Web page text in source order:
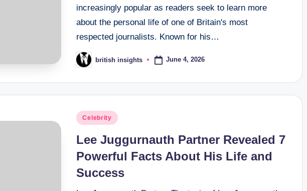
increasingly popular as readers seek to learn more
about the personal life of one of Britain's most
respected journalists. Known for his…
Posted
by
british insights June 4, 2026
Posted
Celebrity
Lee Juggurnauth Partner Revealed 7
Powerful Facts About His Life and
Success